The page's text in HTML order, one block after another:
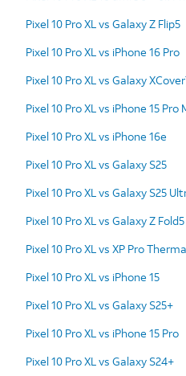
Pixel 10 Pro XL vs Galaxy Z Flip5
Pixel 10 Pro XL vs iPhone 16 Pro
Pixel 10 Pro XL vs Galaxy
Pixel 10 Pro XL vs iPhone 15 Pro
Pixel 10 Pro XL vs iPhone 16e
Pixel 10 Pro XL vs Galaxy S25
Pixel 10 Pro XL vs Galaxy S25
Pixel 10 Pro XL vs Galaxy Z Fold5
Pixel 10 Pro XL vs XP Pro
Pixel 10 Pro XL vs iPhone 15
Pixel 10 Pro XL vs Galaxy S25+
Pixel 10 Pro XL vs iPhone 15 Pro
Pixel 10 Pro XL vs Galaxy S24+